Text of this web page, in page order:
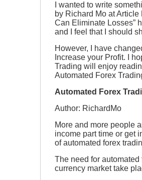
I wanted to write
by Richard Mo at
Can Eliminate Losses”
and I feel that I should
However, I have
Increase your Profit. I
Trading will enjoy
Automated Forex
Automated Forex
Author: RichardMo
More and more people
income part time or get
of automated forex
The need for
currency market take